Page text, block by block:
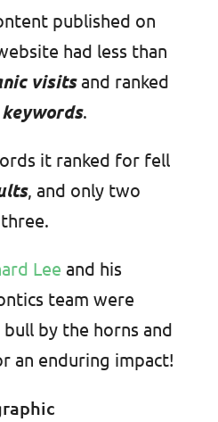
published on
had less than
visitsand ranked
.
it ranked for fell
, and only two
Lee and his
team were
by the horns and
an enduring impact!